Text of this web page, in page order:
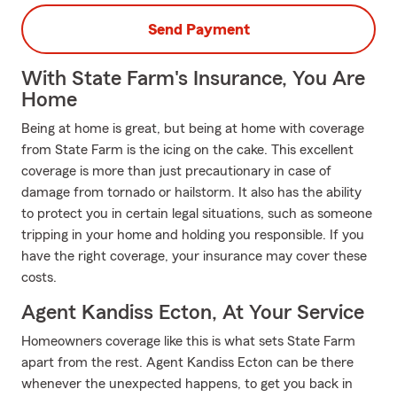
Send Payment
With State Farm's Insurance, You Are
Home
Being at home is great, but being at home with coverage
from State Farm is the icing on the cake. This excellent
coverage is more than just precautionary in case of
damage from tornado or hailstorm. It also has the ability
to protect you in certain legal situations, such as someone
tripping in your home and holding you responsible. If you
have the right coverage, your insurance may cover these
costs.
Agent Kandiss Ecton, At Your Service
Homeowners coverage like this is what sets State Farm
apart from the rest. Agent Kandiss Ecton can be there
whenever the unexpected happens, to get you back in